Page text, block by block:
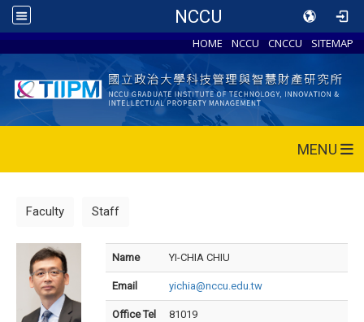
NCCU
HOME NCCU CNCCU SITEMAP
MENU
Faculty Staff
Name YI-CHIA CHIU
Email yichia@nccu.edu.tw
Office Tel
81019